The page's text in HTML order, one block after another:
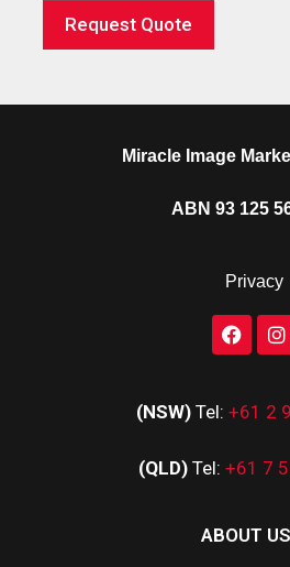
Request Quote
Miracle Image
ABN 93 125
Privacy
(NSW) Tel: +61 2
(QLD) Tel: +61 7
ABOUT US